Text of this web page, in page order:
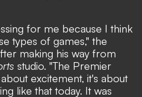
for me because I think
types of games," the
making his way from
studio. "The Premier
excitement, it's about
like that today. It was